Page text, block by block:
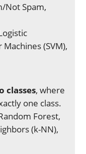
Not Spam,
(SVM),
classes, where
one class.
Forest,
(k-NN),